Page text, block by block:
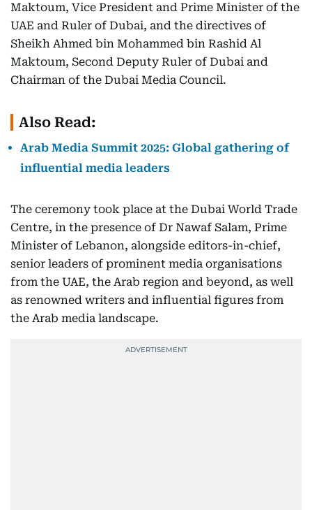
Maktoum, Vice President and Prime Minister of the
UAE and Ruler of Dubai, and the directives of
Sheikh Ahmed bin Mohammed bin Rashid Al
Maktoum, Second Deputy Ruler of Dubai and
Chairman of the Dubai Media Council.
Also Read:
Arab Media Summit 2025: Global gathering of
influential media leaders
The ceremony took place at the Dubai World Trade
Centre, in the presence of Dr Nawaf Salam, Prime
Minister of Lebanon, alongside editors-in-chief,
senior leaders of prominent media organisations
from the UAE, the Arab region and beyond, as well
as renowned writers and influential figures from
the Arab media landscape.